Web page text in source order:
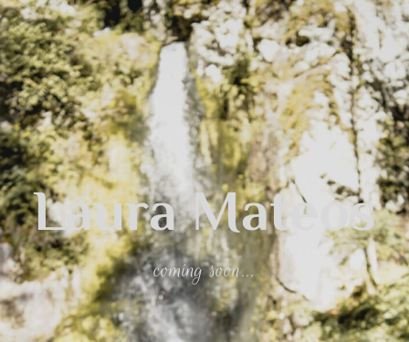
Laura Mateos
coming soon...